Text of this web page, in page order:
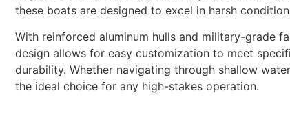
these boats are designed to excel in harsh
With reinforced aluminum hulls and military-grade
design allows for easy customization to meet
durability. Whether navigating through shallow
the ideal choice for any high-stakes operation.